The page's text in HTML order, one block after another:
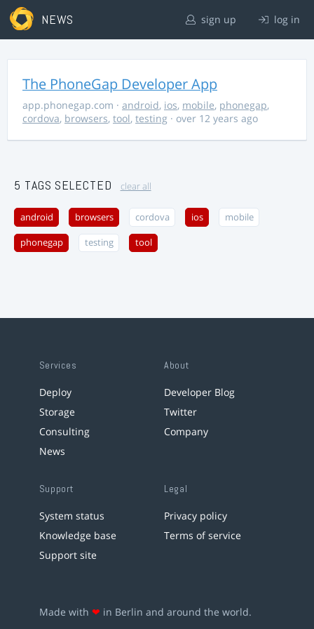
NEWS sign up log in
The PhoneGap Developer App
app.phonegap.com · android, ios, mobile, phonegap,
cordova, browsers, tool, testing · over 12 years ago
5 TAGS SELECTED clear all
android browsers cordova ios mobile
phonegap testing tool
Services
Deploy
Storage
Consulting
News
About
Developer Blog
Twitter
Company
Support
System status
Knowledge base
Support site
Legal
Privacy policy
Terms of service
Made with ❤ in Berlin and around the world.